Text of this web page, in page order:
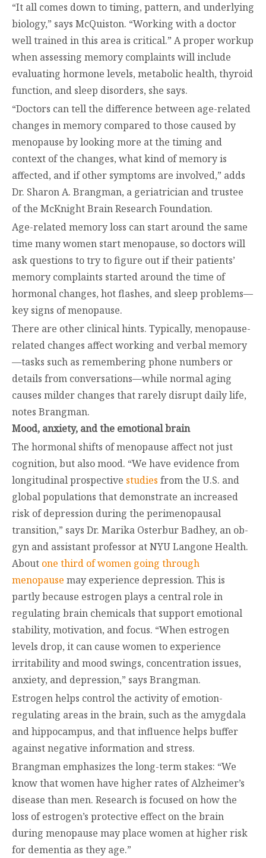
“It all comes down to timing, pattern, and underlying
biology,” says McQuiston. “Working with a doctor
well trained in this area is critical.” A proper workup
when assessing memory complaints will include
evaluating hormone levels, metabolic health, thyroid
function, and sleep disorders, she says.
“Doctors can tell the difference between age-related
changes in memory compared to those caused by
menopause by looking more at the timing and
context of the changes, what kind of memory is
affected, and if other symptoms are involved,” adds
Dr. Sharon A. Brangman, a geriatrician and trustee
of the McKnight Brain Research Foundation.
Age-related memory loss can start around the same
time many women start menopause, so doctors will
ask questions to try to figure out if their patients’
memory complaints started around the time of
hormonal changes, hot flashes, and sleep problems—
key signs of menopause.
There are other clinical hints. Typically, menopause-
related changes affect working and verbal memory
—tasks such as remembering phone numbers or
details from conversations—while normal aging
causes milder changes that rarely disrupt daily life,
notes Brangman.
Mood, anxiety, and the emotional brain
The hormonal shifts of menopause affect not just
cognition, but also mood. “We have evidence from
longitudinal prospective studies from the U.S. and
global populations that demonstrate an increased
risk of depression during the perimenopausal
transition,” says Dr. Marika Osterbur Badhey, an ob-
gyn and assistant professor at NYU Langone Health.
About one third of women going through
menopause may experience depression. This is
partly because estrogen plays a central role in
regulating brain chemicals that support emotional
stability, motivation, and focus. “When estrogen
levels drop, it can cause women to experience
irritability and mood swings, concentration issues,
anxiety, and depression,” says Brangman.
Estrogen helps control the activity of emotion-
regulating areas in the brain, such as the amygdala
and hippocampus, and that influence helps buffer
against negative information and stress.
Brangman emphasizes the long-term stakes: “We
know that women have higher rates of Alzheimer’s
disease than men. Research is focused on how the
loss of estrogen’s protective effect on the brain
during menopause may place women at higher risk
for dementia as they age.”